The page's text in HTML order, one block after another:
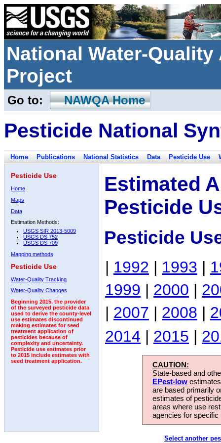
National Water-
Project
Go to: NAWQA Home
Pesticide National
Home Publications National Statistics Data Pesticide Use
Pesticide Use
Home
Maps
Data
Estimation Methods:
USGS SIR 2013-5009
USGS DS 752
USGS DS 709
Mapping methods
Pesticide Use
Water-Quality Tracking
Water-Quality Changes
Beginning 2015, the provider
of the surveyed pesticide data
used to derive the county-level
use estimates discontinued
making estimates for seed
treatment application of
pesticides because of
complexity and uncertainty.
Pesticide use estimates prior
to 2015 include estimates with
seed treatment application.
Estimated
Pesticide
Pesticide
| 1992 | 1993 |
1999 | 2000 |
| 2007 | 2008 |
2014 | 2015 |
CAUTION:
State-based and
EPest-low
are based primarily
estimates of
areas where use
agencies for
Select another